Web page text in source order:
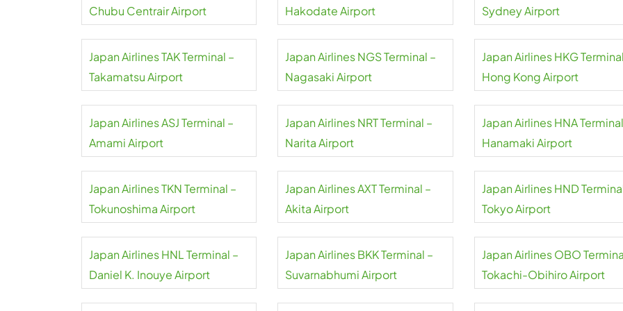
Chubu Centrair Airport
Hakodate Airport
Sydney Airport
Japan Airlines TAK Terminal –
Takamatsu Airport
Japan Airlines NGS Terminal –
Nagasaki Airport
Japan Airlines HKG
Hong Kong Airport
Japan Airlines ASJ Terminal –
Amami Airport
Japan Airlines NRT Terminal –
Narita Airport
Japan Airlines HNA
Hanamaki Airport
Japan Airlines TKN Terminal –
Tokunoshima Airport
Japan Airlines AXT Terminal –
Akita Airport
Japan Airlines HND
Tokyo Airport
Japan Airlines HNL Terminal –
Daniel K. Inouye Airport
Japan Airlines BKK Terminal –
Suvarnabhumi Airport
Japan Airlines OBO
Tokachi-Obihiro Airport